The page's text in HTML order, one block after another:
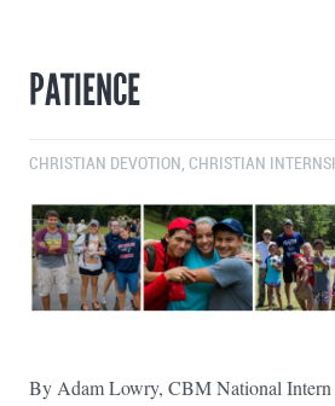
PATIENCE
CHRISTIAN DEVOTION CHRISTIAN
By Adam Lowry, CBM National Intern